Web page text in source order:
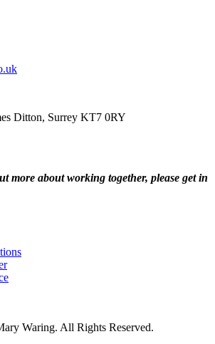
Ditton, Surrey KT7 0RY
more about working together, please get in
Waring. All Rights Reserved.